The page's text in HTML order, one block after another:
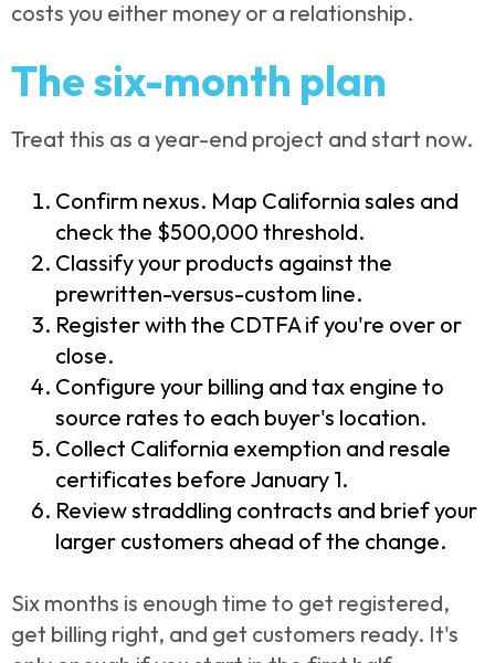
costs you either money or a relationship.
The six-month plan
Treat this as a year-end project and start now.
Confirm nexus. Map California sales and
check the $500,000 threshold.
Classify your products against the
prewritten-versus-custom line.
Register with the CDTFA if you're over or
close.
Configure your billing and tax engine to
source rates to each buyer's location.
Collect California exemption and resale
certificates before January 1.
Review straddling contracts and brief your
larger customers ahead of the change.
Six months is enough time to get registered,
get billing right, and get customers ready. It's